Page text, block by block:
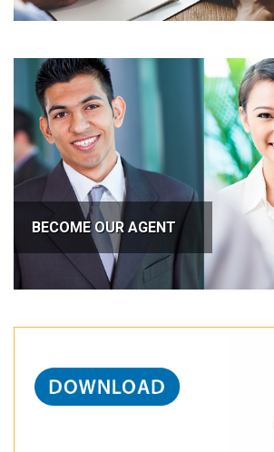
BECOME OUR AGENT